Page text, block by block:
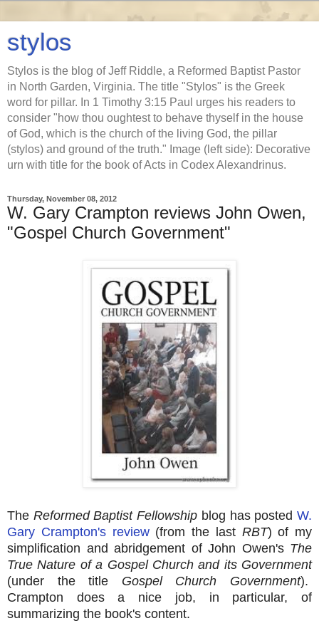
stylos
Stylos is the blog of Jeff Riddle, a Reformed Baptist Pastor
in North Garden, Virginia. The title "Stylos" is the Greek
word for pillar. In 1 Timothy 3:15 Paul urges his readers to
consider "how thou oughtest to behave thyself in the house
of God, which is the church of the living God, the pillar
(stylos) and ground of the truth." Image (left side): Decorative
urn with title for the book of Acts in Codex Alexandrinus.
Thursday, November 08, 2012
W. Gary Crampton reviews John Owen,
"Gospel Church Government"
The Reformed Baptist Fellowship blog has postedW.
Gary Crampton's review(from the last RBT) of my
simplification and abridgement of John Owen's The
True Nature of a Gospel Church and its Government
(under the title Gospel Church Government).
Crampton does a nice job, in particular, of
summarizing the book's content.